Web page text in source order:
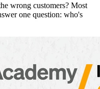
wrong customers? Most
one question: who's